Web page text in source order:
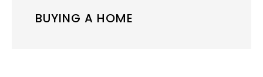
BUYING A HOME